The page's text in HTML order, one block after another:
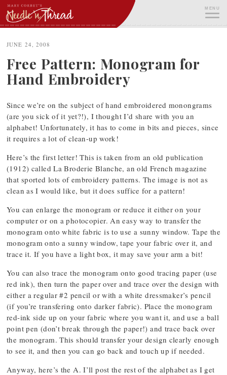
Skip
to
content
MENU
JUNE 24, 2008
Free Pattern: Monogram for
Hand Embroidery
Since we’re on the subject of hand embroidered monongrams
(are you sick of it yet?!), I thought I’d share with you an
alphabet! Unfortunately, it has to come in bits and pieces, since
it requires a lot of clean-up work!
Here’s the first letter! This is taken from an old publication
(1912) called La Broderie Blanche, an old French magazine
that sported lots of embroidery patterns. The image is not as
clean as I would like, but it does suffice for a pattern!
You can enlarge the monogram or reduce it either on your
computer or on a photocopier. An easy way to transfer the
monogram onto white fabric is to use a sunny window. Tape the
monogram onto a sunny window, tape your fabric over it, and
trace it. If you have a light box, it may save your arm a bit!
You can also trace the monogram onto good tracing paper (use
red ink), then turn the paper over and trace over the design with
either a regular #2 pencil or with a white dressmaker’s pencil
(if you’re transfering onto darker fabric). Place the monogram
red-ink side up on your fabric where you want it, and use a ball
point pen (don’t break through the paper!) and trace back over
the monogram. This should transfer your design clearly enough
to see it, and then you can go back and touch up if needed.
Anyway, here’s the A. I’ll post the rest of the alphabet as I get